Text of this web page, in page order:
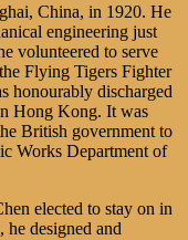
China, in 1920. He
engineering just
volunteered to serve
Flying Tigers Fighter
honourably discharged
Hong Kong. It was
British government to
Works Department of
elected to stay on in
designed and